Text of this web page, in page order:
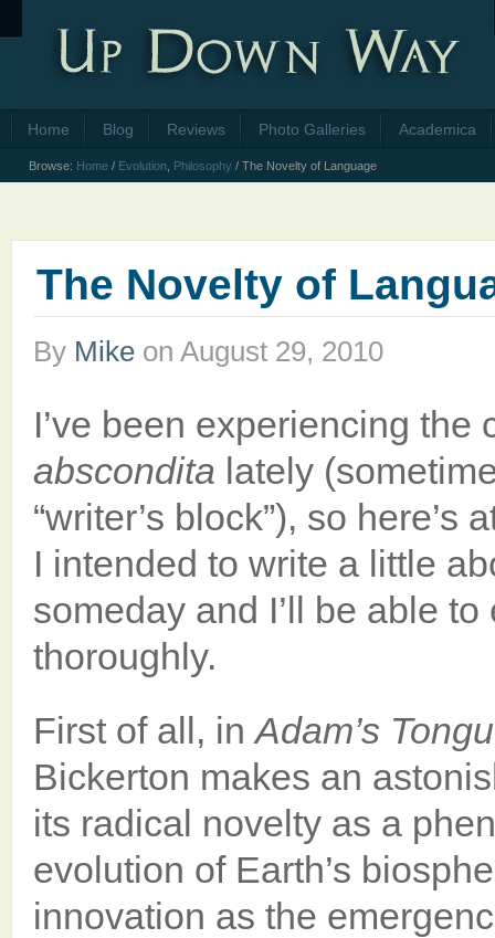
Home Blog Reviews Photo Galleries Academica
Browse: Home / Evolution Philosophy / The Novelty of Language
The Novelty of
By Mike on August 29, 2010
I’ve been experiencing
abscondita lately
“writer’s block”), so
I intended to write a little
someday and I’ll be able
thoroughly.
First of all, inAdam’s
Bickerton makes an
its radical novelty as a
evolution of Earth’s
innovation as the